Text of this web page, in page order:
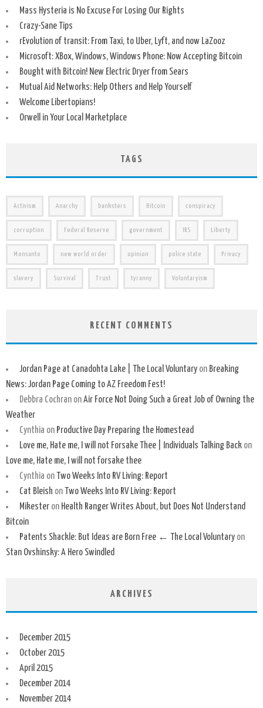
Mass Hysteria is No Excuse For Losing Our Rights
Crazy-Sane Tips
rEvolution of transit: From Taxi, to Uber, Lyft, and now LaZooz
Microsoft: XBox, Windows, Windows Phone: Now Accepting Bitcoin
Bought with Bitcoin! New Electric Dryer from Sears
Mutual Aid Networks: Help Others and Help Yourself
Welcome Libertopians!
Orwell in Your Local Marketplace
TAGS
Activism Anarchy banksters Bitcoin conspiracy
corruption Federal Reserve government IRS Liberty
Monsanto new world order opinion police state Privacy
slavery Survival Trust tyranny Voluntaryism
RECENT COMMENTS
Jordan Page at Canadohta Lake | The Local Voluntaryon Breaking
News: Jordan Page Coming to AZ Freedom Fest!
Debbra CochranonAir Force Not Doing Such a Great Job of Owning the
Weather
Cynthia on Productive Day Preparing the Homestead
Love me, Hate me, I will not Forsake Thee | Individuals Talking Backon
Love me, Hate me, I will not forsake thee
Cynthia on Two Weeks Into RV Living: Report
Cat Bleish on Two Weeks Into RV Living: Report
Mikesteron Health Ranger Writes About, but Does Not Understand
Bitcoin
Patents Shackle: But Ideas are Born Free ← The Local Voluntaryon
Stan Ovshinsky: A Hero Swindled
ARCHIVES
December 2015
October 2015
April 2015
December 2014
November 2014